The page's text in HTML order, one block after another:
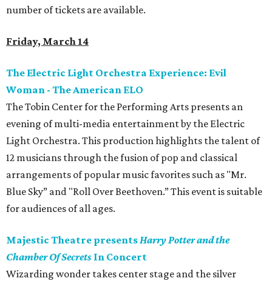
number of tickets are available.
Friday, March 14
The Electric Light Orchestra Experience: Evil
Woman - The American ELO
The Tobin Center for the Performing Arts presents an
evening of multi-media entertainment by the Electric
Light Orchestra. This production highlights the talent of
12 musicians through the fusion of pop and classical
arrangements of popular music favorites such as "Mr.
Blue Sky” and "Roll Over Beethoven.” This event is suitable
for audiences of all ages.
Majestic Theatre presentsHarry Potter and the
Chamber Of Secrets In Concert
Wizarding wonder takes center stage and the silver